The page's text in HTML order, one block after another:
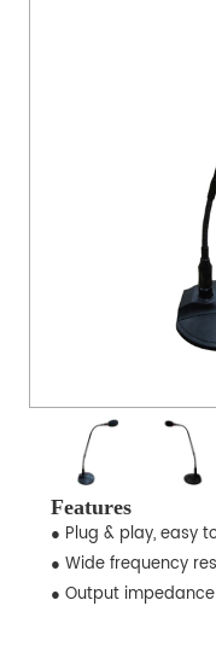
Features
● Plug & play, easy
● Wide frequency
● Output